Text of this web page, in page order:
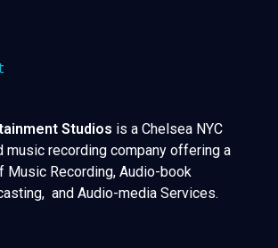
Studios is a Chelsea NYC
music recording company offering a
Music Recording, Audio-book
and Audio-media Services.